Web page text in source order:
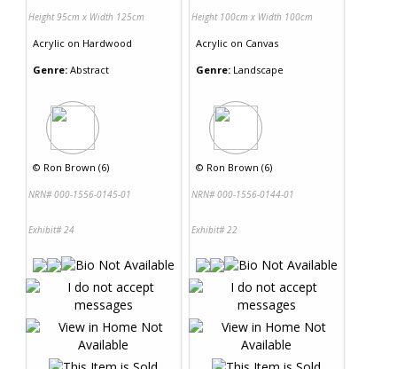
Height 95cm x Width 125cm
Acrylic on Hardwood
Genre: Abstract
© Ron Brown (6)
NRN# 000-1556-0145-01
Exhibit# 24
Height 100cm x Width 100cm
Acrylic on Canvas
Genre: Landscape
© Ron Brown (6)
NRN# 000-1556-0144-01
Exhibit# 22